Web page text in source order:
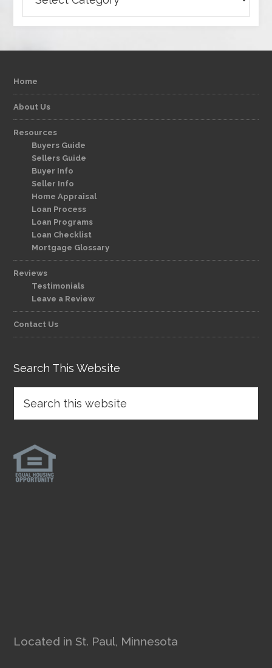
Home
About Us
Resources
Buyers Guide
Sellers Guide
Buyer Info
Seller Info
Home Appraisal
Loan Process
Loan Programs
Loan Checklist
Mortgage Glossary
Reviews
Testimonials
Leave a Review
Contact Us
Search This Website
Located in St. Paul, Minnesota